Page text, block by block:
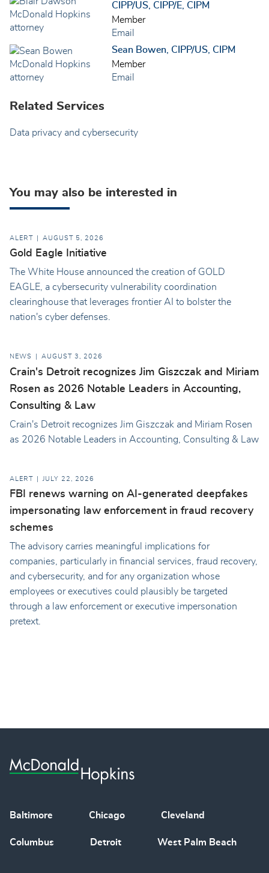
CIPP/US, CIPP/E, CIPM
Member
Email
Sean Bowen, CIPP/US, CIPM
Member
Email
Related Services
Data privacy and cybersecurity
You may also be interested in
ALERT AUGUST 5, 2026
Gold Eagle Initiative
The White House announced the creation of GOLD
EAGLE, a cybersecurity vulnerability coordination
clearinghouse that leverages frontier AI to bolster the
nation's cyber defenses.
NEWS AUGUST 3, 2026
Crain's Detroit recognizes Jim Giszczak and Miriam
Rosen as 2026 Notable Leaders in Accounting,
Consulting & Law
Crain's Detroit recognizes Jim Giszczak and Miriam Rosen
as 2026 Notable Leaders in Accounting, Consulting & Law
ALERT JULY 22, 2026
FBI renews warning on AI-generated deepfakes
impersonating law enforcement in fraud recovery
schemes
The advisory carries meaningful implications for
companies, particularly in financial services, fraud recovery,
and cybersecurity, and for any organization whose
employees or executives could plausibly be targeted
through a law enforcement or executive impersonation
pretext.
Baltimore Chicago Cleveland
Columbus Detroit West Palm Beach